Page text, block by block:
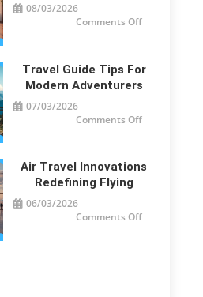
08/03/2026
Comments Offon
for
Travelers
Travel Guide Tips For
Modern Adventurers
07/03/2026
Comments Offon
Modern
Air Travel Innovations
Redefining Flying
06/03/2026
Comments Offon